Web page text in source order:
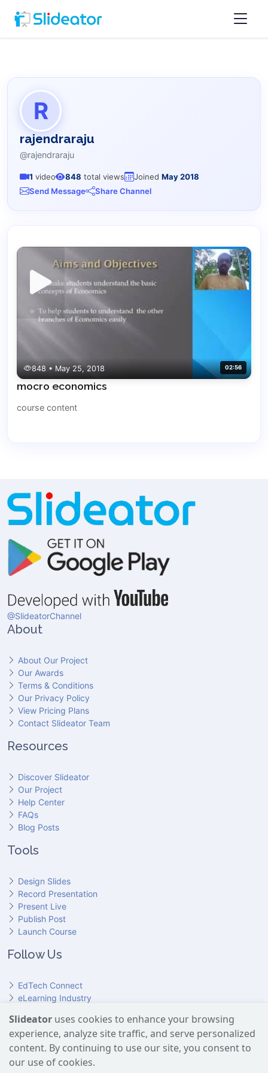
R
rajendraraju
@rajendraraju
1 video 848 total views Joined May 2018
Send Message
Share Channel
848 • May 25, 2018 02:56
mocro economics
course content
@SlideatorChannel
About
About Our Project
Our Awards
Terms & Conditions
Our Privacy Policy
View Pricing Plans
Contact Slideator Team
Resources
Discover Slideator
Our Project
Help Center
FAQs
Blog Posts
Tools
Design Slides
Record Presentation
Present Live
Publish Post
Launch Course
Follow Us
EdTech Connect
eLearning Industry
HundrED
Slideator on Facebook
Slideator on Reddit
Slideator on Quoare
Slideator on X (Twitter)
Slideator on LinkedIn
Slideator on YouTube
Slideator uses cookies to enhance your browsing
experience, analyze site traffic, and serve personalized
content. By continuing to use our site, you consent to
our use of cookies.
Slideator uses AI services provided by OpenAI, including the